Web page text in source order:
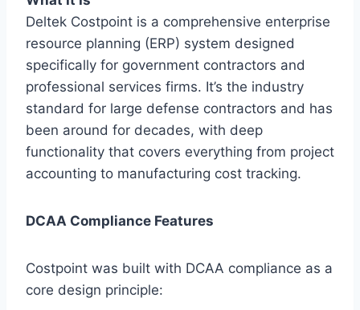
Deltek Costpoint is a comprehensive enterprise
resource planning (ERP) system designed
specifically for government contractors and
professional services firms. It’s the industry
standard for large defense contractors and has
been around for decades, with deep
functionality that covers everything from project
accounting to manufacturing cost tracking.
DCAA Compliance Features
Costpoint was built with DCAA compliance as a
core design principle: